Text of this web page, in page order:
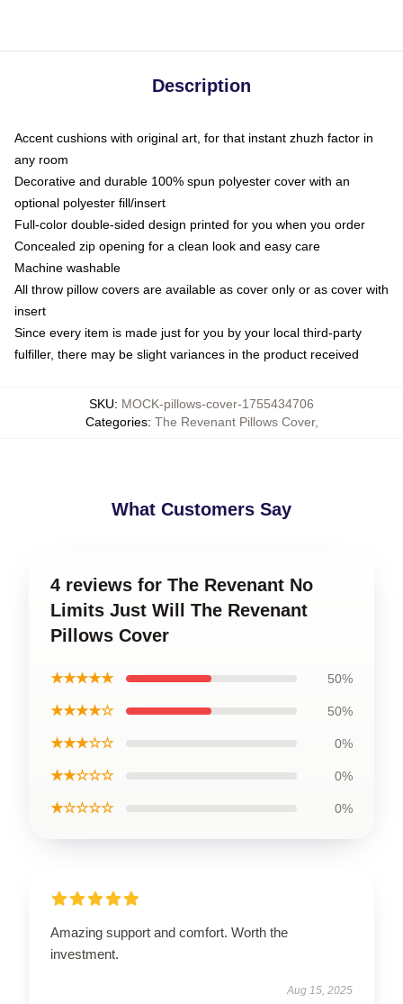
Description
Accent cushions with original art, for that instant zhuzh factor in
any room
Decorative and durable 100% spun polyester cover with an
optional polyester fill/insert
Full-color double-sided design printed for you when you order
Concealed zip opening for a clean look and easy care
Machine washable
All throw pillow covers are available as cover only or as cover with
insert
Since every item is made just for you by your local third-party
fulfiller, there may be slight variances in the product received
SKU: MOCK-pillows-cover-1755434706
Categories: The Revenant Pillows Cover,
What Customers Say
4 reviews for The Revenant No
Limits Just Will The Revenant
Pillows Cover
★★★★★ 50%
★★★★☆ 50%
★★★☆☆ 0%
★★☆☆☆ 0%
★☆☆☆☆ 0%
Amazing support and comfort. Worth the
investment.
Aug 15, 2025